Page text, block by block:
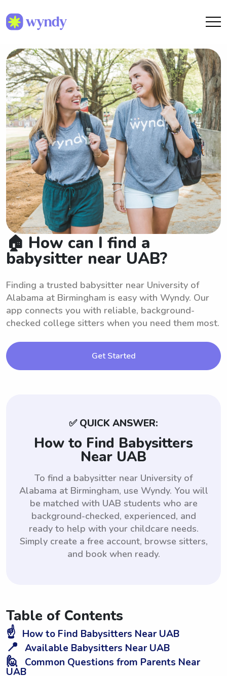
🏠 How can I find a
babysitter near UAB?
Finding a trusted babysitter near University of
Alabama at Birmingham is easy with Wyndy. Our
app connects you with reliable, background-
checked college sitters when you need them most.
Get Started
✅ QUICK ANSWER:
How to Find Babysitters
Near UAB
To find a babysitter near University of
Alabama at Birmingham, use Wyndy. You will
be matched with UAB students who are
background-checked, experienced, and
ready to help with your childcare needs.
Simply create a free account, browse sitters,
and book when ready.
Table of Contents
☝️ How to Find Babysitters Near UAB
📍 Available Babysitters Near UAB
🙋 Common Questions from Parents Near
UAB